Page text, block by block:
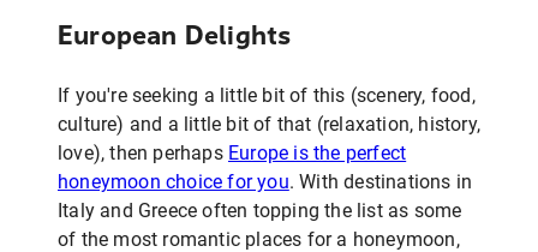
European Delights
If you're seeking a little bit of this (scenery, food,
culture) and a little bit of that (relaxation, history,
love), then perhaps Europe is the perfect
honeymoon choice for you. With destinations in
Italy and Greece often topping the list as some
of the most romantic places for a honeymoon,